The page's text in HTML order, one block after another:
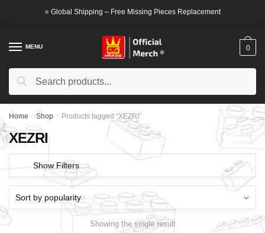
⭐ Global Shipping – Free Missing Pieces Replacement
MENU
Search
Search
0
Home / Shop / Products tagged “XEZRI”
XEZRI
Show Filters
Showing the single result